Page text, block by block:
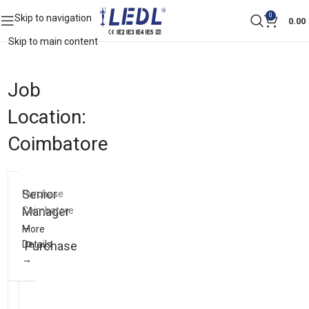
Skip to navigation
Skip to main content
0
0.00
Job
Location:
Coimbatore
Senior
Manager
–
Purchase
Purchase
Coimbatore
More
Details